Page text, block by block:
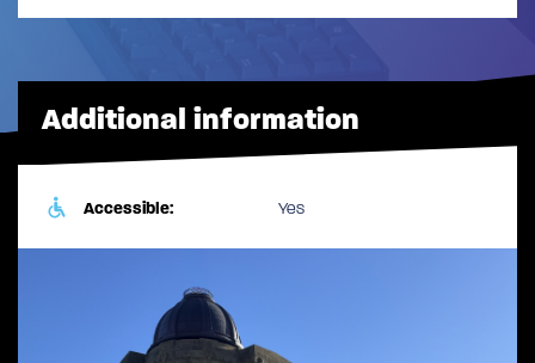
Additional information
Accessible: Yes